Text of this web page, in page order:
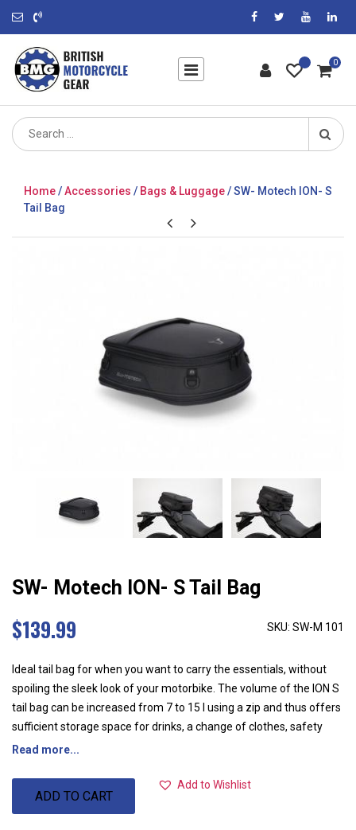
Search
for:
0
Home/Accessories / Bags & Luggage/ SW- Motech ION- S
Tail Bag
SW- Motech ION- S Tail Bag
SKU: SW-M 101
$139.99
Ideal tail bag for when you want to carry the essentials, without
spoiling the sleek look of your motorbike. The volume of the ION S
tail bag can be increased from 7 to 15 l using a zip and thus offers
sufficient storage space for drinks, a change of clothes, safety
vest and other small items that you need on a day trip or short trip.
Colour: black Black
Dimensions: 33.0 x 29.0 x 10.0 cm
Read more...
ADD TO CART
Add to Wishlist